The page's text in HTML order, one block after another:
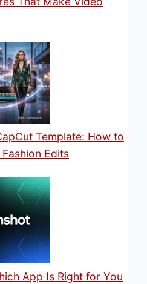
Template: How to
Edits
App Is Right for You